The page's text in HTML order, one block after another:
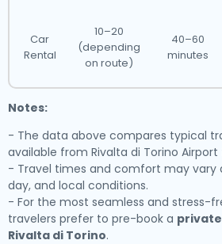
Car
Rental
10–20
(depending
on route)
40–60
minutes
Notes:
- The data above compares typical
available from Rivalta di Torino
- Travel times and comfort may
day, and local conditions.
- For the most seamless and stress-
travelers prefer to pre-book a
Rivalta di Torino.